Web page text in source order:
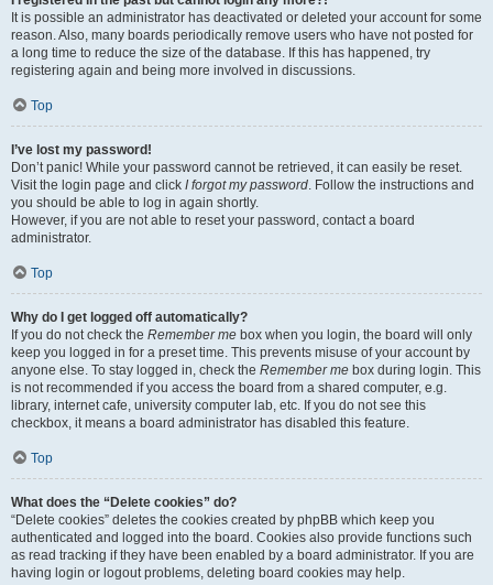
It is possible an administrator has deactivated or deleted your account for some
reason. Also, many boards periodically remove users who have not posted for
a long time to reduce the size of the database. If this has happened, try
registering again and being more involved in discussions.
Top
I’ve lost my password!
Don’t panic! While your password cannot be retrieved, it can easily be reset.
Visit the login page and click I forgot my password . Follow the instructions and
you should be able to log in again shortly.
However, if you are not able to reset your password, contact a board
administrator.
Top
Why do I get logged off automatically?
If you do not check the Remember me box when you login, the board will only
keep you logged in for a preset time. This prevents misuse of your account by
anyone else. To stay logged in, check the Remember me box during login. This
is not recommended if you access the board from a shared computer, e.g.
library, internet cafe, university computer lab, etc. If you do not see this
checkbox, it means a board administrator has disabled this feature.
Top
What does the “Delete cookies” do?
“Delete cookies” deletes the cookies created by phpBB which keep you
authenticated and logged into the board. Cookies also provide functions such
as read tracking if they have been enabled by a board administrator. If you are
having login or logout problems, deleting board cookies may help.